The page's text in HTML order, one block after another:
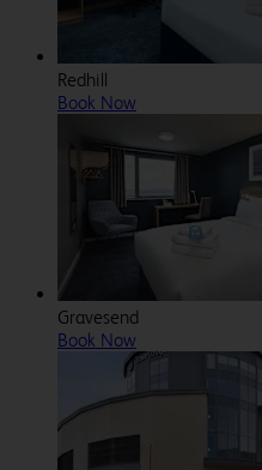
Redhill
Book Now
Gravesend
Book Now